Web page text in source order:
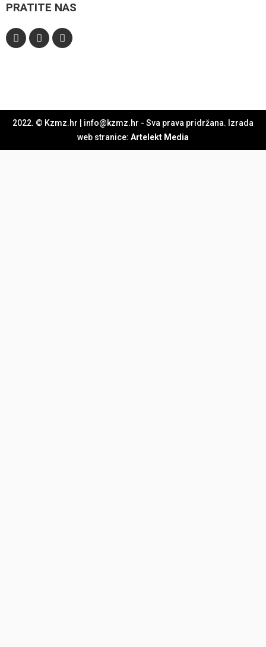
PRATITE NAS
2022. © Kzmz.hr | info@kzmz.hr - Sva prava pridržana. Izrada
web stranice: Artelekt Media